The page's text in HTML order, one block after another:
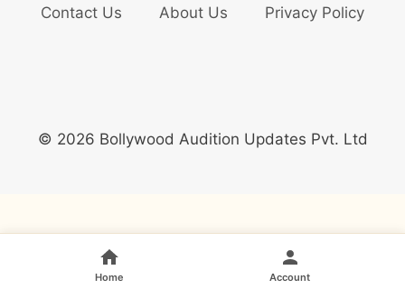
Contact Us
About Us Privacy Policy
© 2026 Bollywood Audition Updates Pvt. Ltd
Home Account